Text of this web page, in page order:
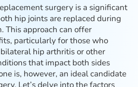
surgery is a significant
hip joints are replaced during
This approach can offer
particularly for those who
hip arthritis or other
that impact both sides
is, however, an ideal candidate
Let’s delve into the factors